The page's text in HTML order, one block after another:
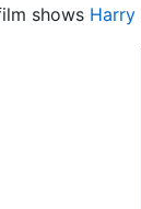
shows Harry